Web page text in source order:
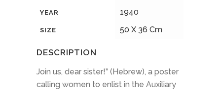
YEAR 1940
SIZE 50 X 36 Cm
DESCRIPTION
Join us, dear sister!” (Hebrew), a poster
calling women to enlist in the Auxiliary